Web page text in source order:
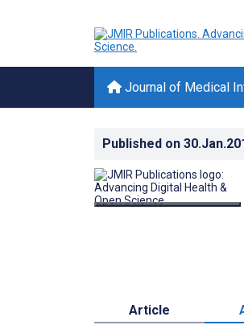
Journal of Medical
Published on
Article